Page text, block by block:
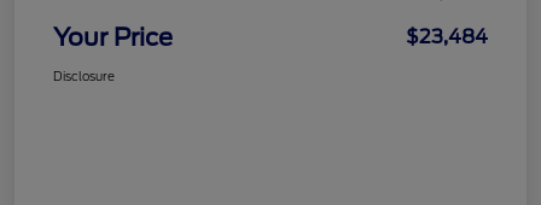
Your Price $23,484
Disclosure